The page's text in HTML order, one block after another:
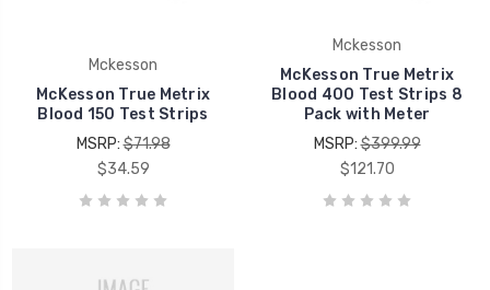
Mckesson
McKesson True Metrix
Blood 150 Test Strips
MSRP:$71.98
$34.59
Mckesson
McKesson True Metrix
Blood 400 Test Strips 8
Pack with Meter
MSRP:$399.99
$121.70